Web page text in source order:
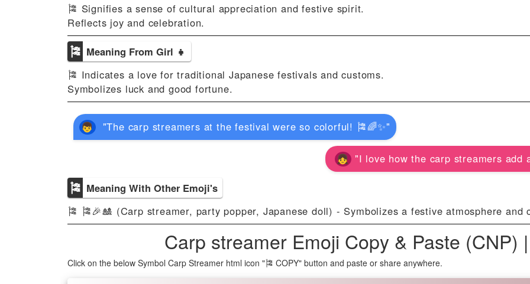
🎏 Signifies a sense of cultural appreciation and festive spirit.
Reflects joy and celebration.
🎏 Meaning From Girl 👧
🎏 Indicates a love for traditional Japanese festivals and customs.
Symbolizes luck and good fortune.
"The carp streamers at the festival were so colorful! 🎏🌈✨"
"I love how the carp streamers add
🎏 Meaning With Other Emoji's
🎏 🎏🎉🎎 (Carp streamer, party popper, Japanese doll) - Symbolizes a festive atmosphere
Carp streamer Emoji Copy & Paste (CNP)
Click on the below Symbol Carp Streamer html icon "🎏 COPY" button and paste or share anywhere.